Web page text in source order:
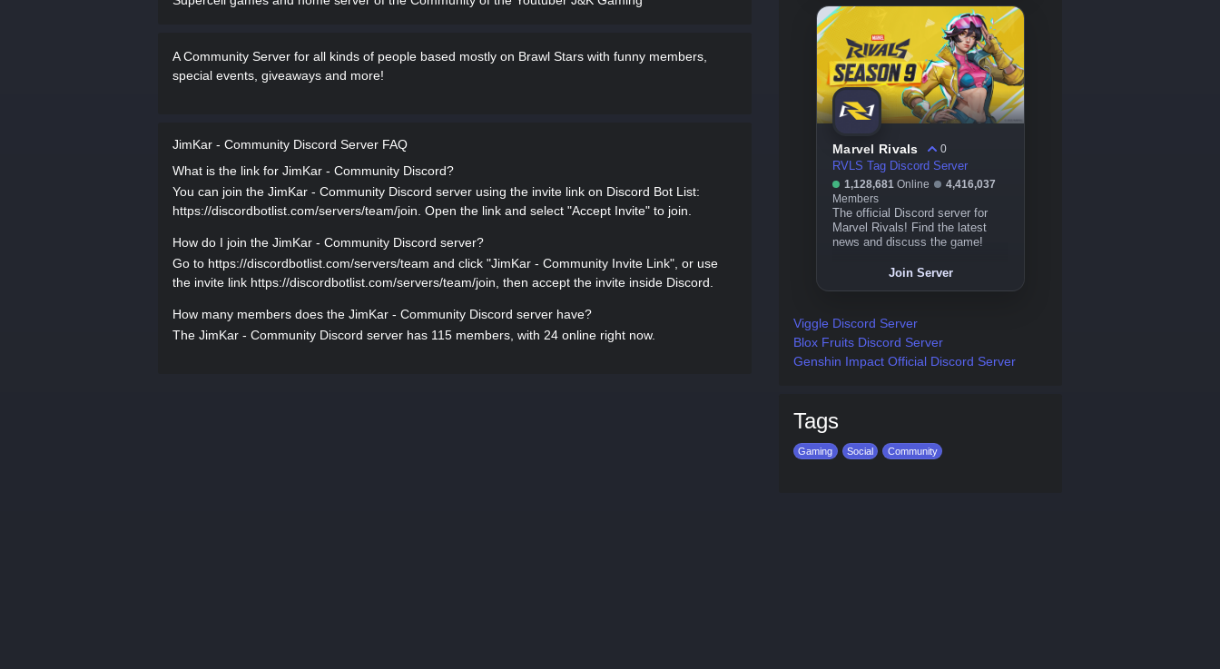
A Community Server for all kinds of people based mostly on Brawl Stars with funny members,
special events, giveaways and more!
JimKar - Community Discord Server FAQ
What is the link for JimKar - Community Discord?
You can join the JimKar - Community Discord server using the invite link on Discord Bot List:
https://discordbotlist.com/servers/team/join. Open the link and select "Accept Invite" to join.
How do I join the JimKar - Community Discord server?
Go to https://discordbotlist.com/servers/team and click "JimKar - Community Invite Link", or use
the invite link https://discordbotlist.com/servers/team/join, then accept the invite inside Discord.
How many members does the JimKar - Community Discord server have?
The JimKar - Community Discord server has 115 members, with 24 online right now.
Marvel Rivals
0
RVLS Tag Discord Server
1,128,681 Online
4,416,037
Members
The official Discord server for
Marvel Rivals! Find the latest
news and discuss the game!
Join Server
Viggle Discord Server
Blox Fruits Discord Server
Genshin Impact Official Discord Server
Tags
Gaming Social Community